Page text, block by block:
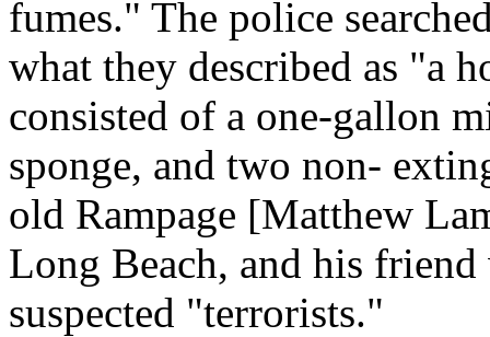
fumes." The police
what they described as "a
consisted of a one-gallon
sponge, and two non-
old Rampage [Matthew
Long Beach, and his friend
suspected "terrorists."